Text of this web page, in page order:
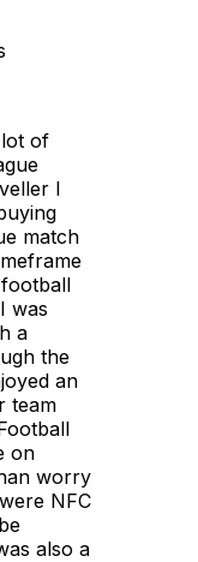
of
I
match
was
a
the
an
team
on
worry
NFC
also a